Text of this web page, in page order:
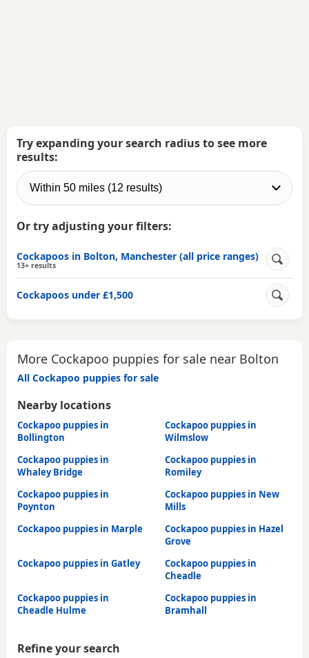
Try expanding your search radius to see more
results:
Or try adjusting your filters:
Cockapoos in Bolton, Manchester (all price ranges)
13+ results
Cockapoos under £1,500
More Cockapoo puppies for sale near Bolton
All Cockapoo puppies for sale
Nearby locations
Cockapoo puppies in
Bollington
Cockapoo puppies in
Wilmslow
Cockapoo puppies in
Whaley Bridge
Cockapoo puppies in
Romiley
Cockapoo puppies in
Poynton
Cockapoo puppies in New
Mills
Cockapoo puppies in Marple
Cockapoo puppies in Hazel
Grove
Cockapoo puppies in Gatley
Cockapoo puppies in
Cheadle
Cockapoo puppies in
Cheadle Hulme
Cockapoo puppies in
Bramhall
Refine your search